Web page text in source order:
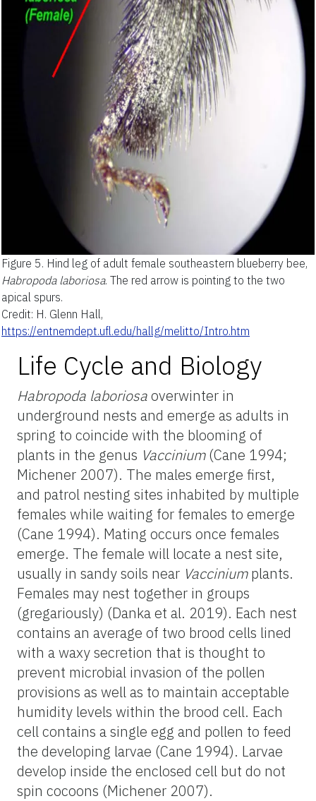
Figure 5. Hind leg of adult female southeastern blueberry bee,
Habropoda laboriosa. The red arrow is pointing to the two
apical spurs.
Credit: H. Glenn Hall,
https://entnemdept.ufl.edu/hallg/melitto/Intro.htm
Life Cycle and Biology
Habropoda laboriosaoverwinter in
underground nests and emerge as adults in
spring to coincide with the blooming of
plants in the genus Vaccinium(Cane 1994;
Michener 2007). The males emerge first,
and patrol nesting sites inhabited by multiple
females while waiting for females to emerge
(Cane 1994). Mating occurs once females
emerge. The female will locate a nest site,
usually in sandy soils near Vacciniumplants.
Females may nest together in groups
(gregariously) (Danka et al. 2019). Each nest
contains an average of two brood cells lined
with a waxy secretion that is thought to
prevent microbial invasion of the pollen
provisions as well as to maintain acceptable
humidity levels within the brood cell. Each
cell contains a single egg and pollen to feed
the developing larvae (Cane 1994). Larvae
develop inside the enclosed cell but do not
spin cocoons (Michener 2007).